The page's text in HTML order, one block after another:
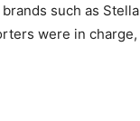
such as Stella
were in charge,